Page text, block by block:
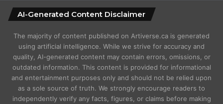
AI-Generated Content Disclaimer
The majority of content published on Artiverse.ca is generated
using artificial intelligence. While we strive for accuracy and
quality, AI-generated content may contain errors, omissions, or
outdated information. This content is provided for informational
and entertainment purposes only and should not be relied upon
as a sole source of truth. We strongly encourage readers to
independently verify any facts, figures, or claims before making